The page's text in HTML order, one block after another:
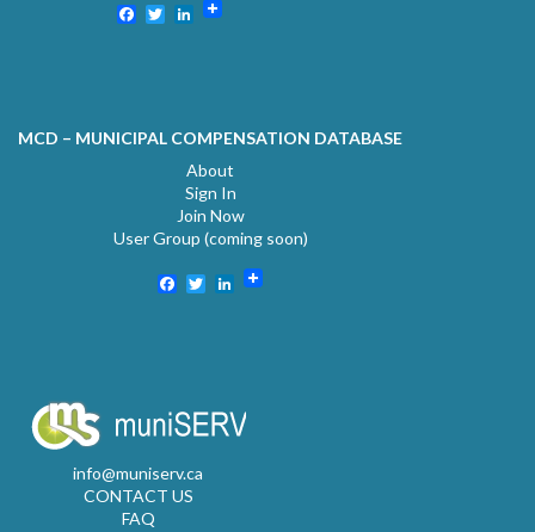
Facebook
TwitterLinkedIn
MCD – MUNICIPAL COMPENSATION DATABASE
About
Sign In
Join Now
User Group (coming soon)
Facebook
TwitterLinkedIn
info@muniserv.ca
CONTACT US
FAQ